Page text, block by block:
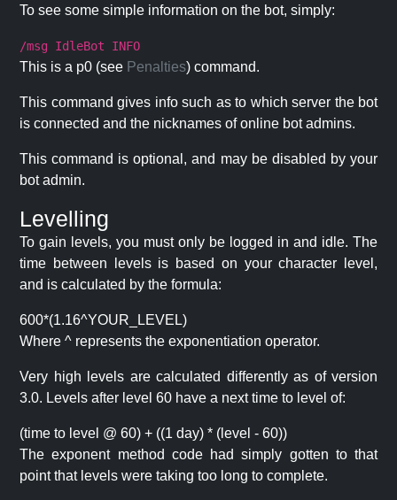
To see some simple information on the bot, simply:
/msg IdleBot INFO
This is a p0 (see Penalties) command.
This command gives info such as to which server the bot
is connected and the nicknames of online bot admins.
This command is optional, and may be disabled by your
bot admin.
Levelling
To gain levels, you must only be logged in and idle. The
time between levels is based on your character level,
and is calculated by the formula:
600*(1.16^YOUR_LEVEL)
Where ^ represents the exponentiation operator.
Very high levels are calculated differently as of version
3.0. Levels after level 60 have a next time to level of:
(time to level @ 60) + ((1 day) * (level - 60))
The exponent method code had simply gotten to that
point that levels were taking too long to complete.